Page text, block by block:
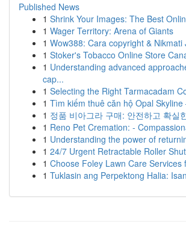
Published News
1 Shrink Your Images: The Best
1 Wager Territory: Arena of Giants
1 Wow388: Cara copyright & Nikmati
1 Stoker's Tobacco Online Store
1 Understanding advanced
cap...
1 Selecting the Right Tarmacadam
1 Tìm kiếm thuê căn hộ Opal Skyline
1 정품 비아그라 구매: 안전하고 확실
1 Reno Pet Cremation: -
1 Understanding the power of
1 24/7 Urgent Retractable Roller
1 Choose Foley Lawn Care Services
1 Tuklasin ang Perpektong Halia: